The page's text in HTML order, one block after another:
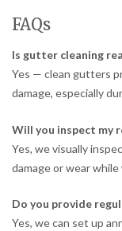
FAQs
Is gutter cleaning
Yes — clean gutters
damage, especially
Will you inspect my
Yes, we visually
damage or wear while
Do you provide
Yes, we can set up